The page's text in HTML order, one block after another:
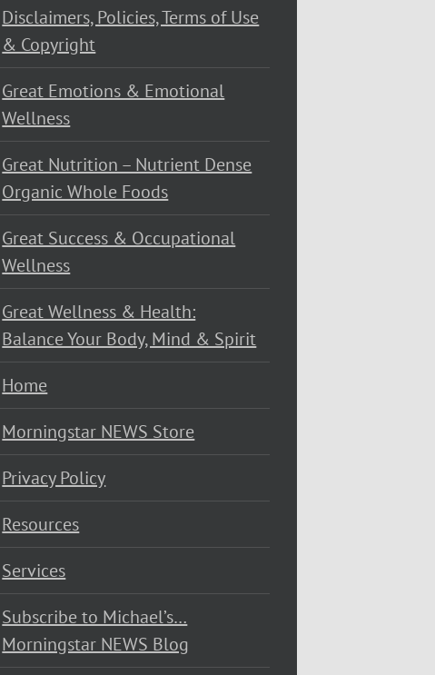
Disclaimers, Policies, Terms of Use
& Copyright
Great Emotions & Emotional
Wellness
Great Nutrition – Nutrient Dense
Organic Whole Foods
Great Success & Occupational
Wellness
Great Wellness & Health:
Balance Your Body, Mind & Spirit
Home
Morningstar NEWS Store
Privacy Policy
Resources
Services
Subscribe to Michael’s…
Morningstar NEWS Blog